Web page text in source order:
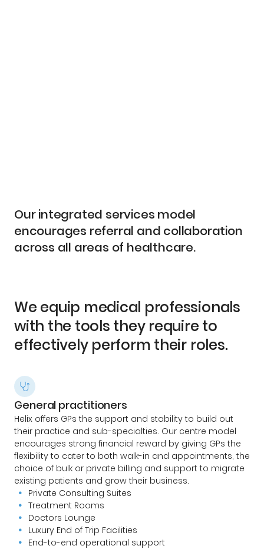
Our integrated services model
encourages referral and collaboration
across all areas of healthcare.
We equip medical professionals
with the tools they require to
effectively perform their roles.
General practitioners
Helix offers GPs the support and stability to build out
their practice and sub-specialties. Our centre model
encourages strong financial reward by giving GPs the
flexibility to cater to both walk-in and appointments, the
choice of bulk or private billing and support to migrate
existing patients and grow their business.
Private Consulting Suites
Treatment Rooms
Doctors Lounge
Luxury End of Trip Facilities
End-to-end operational support